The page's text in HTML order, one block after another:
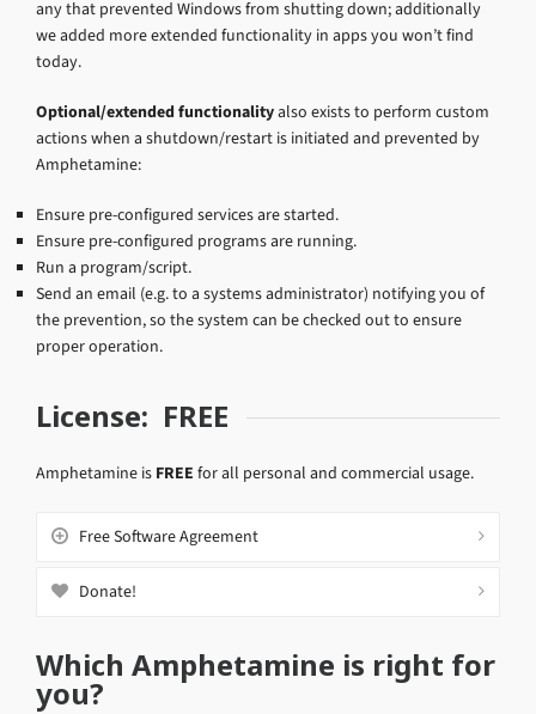
any that prevented Windows from shutting down; additionally
we added more extended functionality in apps you won’t find
today.
Optional/extended functionalityalso exists to perform custom
actions when a shutdown/restart is initiated and prevented by
Amphetamine:
Ensure pre-configured services are started.
Ensure pre-configured programs are running.
Run a program/script.
Send an email (e.g. to a systems administrator) notifying you of
the prevention, so the system can be checked out to ensure
proper operation.
License: FREE
Amphetamine is FREE for all personal and commercial usage.
Free Software Agreement
Donate!
Which Amphetamine is right for
you?